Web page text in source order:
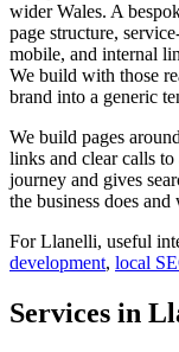
wider Wales. A
page structure,
mobile, and internal
We build with those
brand into a generic
We build pages
links and clear calls
journey and gives
the business does
ForLlanelli, useful
development, local
Services in